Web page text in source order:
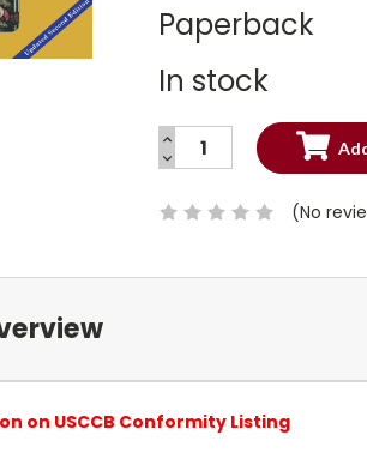
Paperback
In stock
Current
INCREASE
QUANTITY:
DECREASE
QUANTITY:
(No
on USCCB Conformity Listing